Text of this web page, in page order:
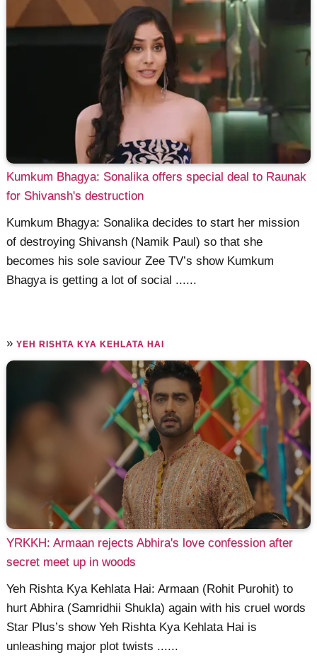
Kumkum Bhagya: Sonalika offers special deal to Raunak
for Shivansh's destruction
Kumkum Bhagya: Sonalika decides to start her mission
of destroying Shivansh (Namik Paul) so that she
becomes his sole saviour Zee TV’s show Kumkum
Bhagya is getting a lot of social ......
»YEH RISHTA KYA KEHLATA HAI
YRKKH: Armaan rejects Abhira's love confession after
secret meet up in woods
Yeh Rishta Kya Kehlata Hai: Armaan (Rohit Purohit) to
hurt Abhira (Samridhii Shukla) again with his cruel words
Star Plus’s show Yeh Rishta Kya Kehlata Hai is
unleashing major plot twists ......